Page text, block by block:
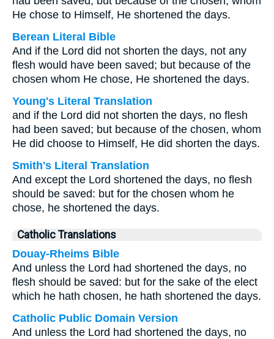
He chose to Himself, He shortened the days.
Berean Literal Bible
And if the Lord did not shorten the days, not any
flesh would have been saved; but because of the
chosen whom He chose, He shortened the days.
Young's Literal Translation
and if the Lord did not shorten the days, no flesh
had been saved; but because of the chosen, whom
He did choose to Himself, He did shorten the days.
Smith's Literal Translation
And except the Lord shortened the days, no flesh
should be saved: but for the chosen whom he
chose, he shortened the days.
Catholic Translations
Douay-Rheims Bible
And unless the Lord had shortened the days, no
flesh should be saved: but for the sake of the elect
which he hath chosen, he hath shortened the days.
Catholic Public Domain Version
And unless the Lord had shortened the days, no